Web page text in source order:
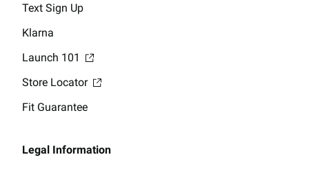
Text Sign Up
Klarna
Launch 101
Store Locator
Fit Guarantee
Legal Information